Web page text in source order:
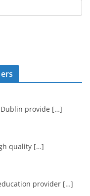
provide […]
quality […]
provider […]